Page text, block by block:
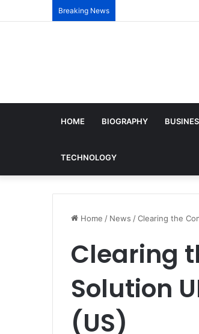
Breaking News
HOME BIOGRAPHY
TECHNOLOGY
Home / News /Clearing the
Clearing
Solution
(US)